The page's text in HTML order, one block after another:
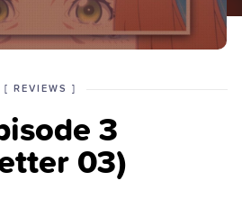
3
03)
[ POSTED
THE
REVIEWS CATEGORY
]